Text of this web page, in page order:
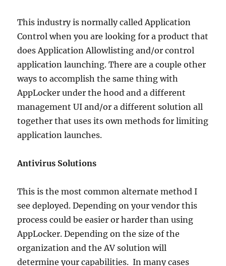
This industry is normally called Application
Control when you are looking for a product that
does Application Allowlisting and/or control
application launching. There are a couple other
ways to accomplish the same thing with
AppLocker under the hood and a different
management UI and/or a different solution all
together that uses its own methods for limiting
application launches.
Antivirus Solutions
This is the most common alternate method I
see deployed. Depending on your vendor this
process could be easier or harder than using
AppLocker. Depending on the size of the
organization and the AV solution will
determine your capabilities. In many cases